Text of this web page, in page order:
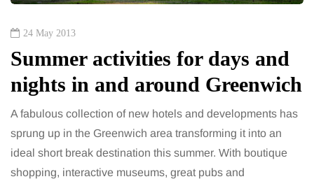
24 May 2013
Summer activities for days and
nights in and around Greenwich
A fabulous collection of new hotels and developments has
sprung up in the Greenwich area transforming it into an
ideal short break destination this summer. With boutique
shopping, interactive museums, great pubs and